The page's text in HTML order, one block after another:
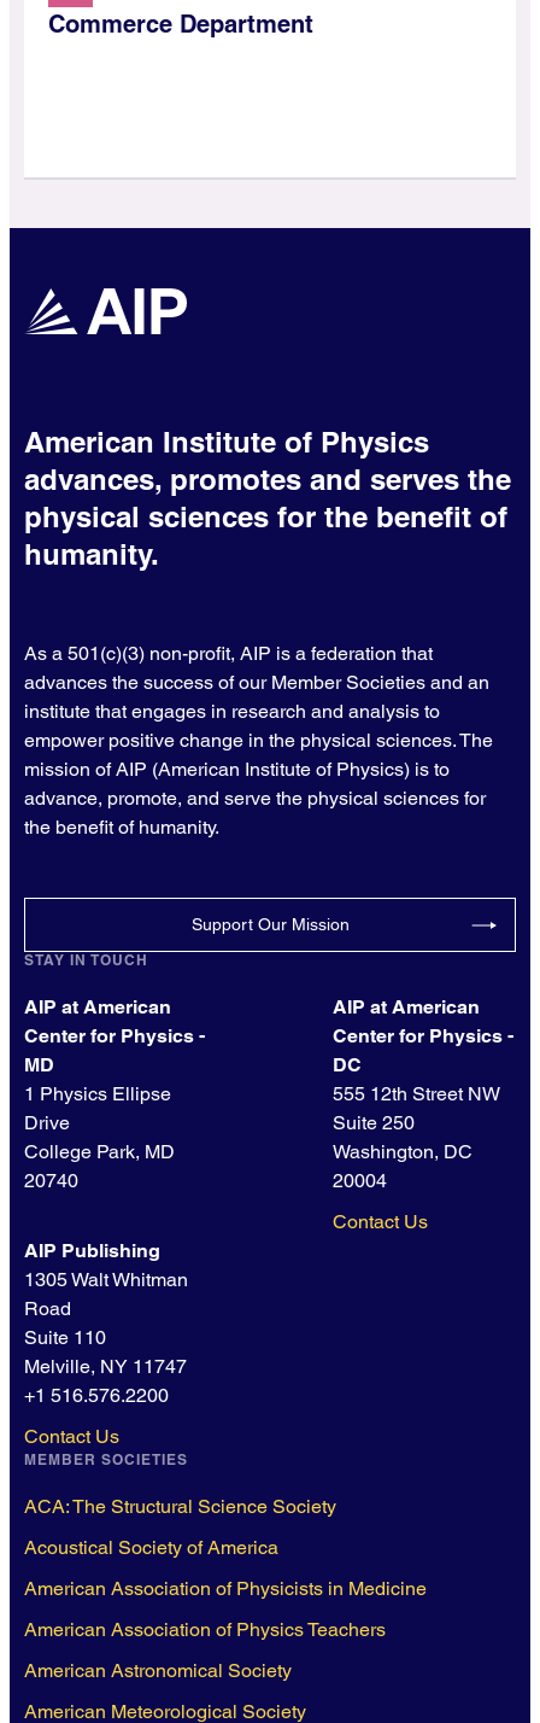
Commerce Department
American Institute of Physics
advances, promotes and serves the
physical sciences for the benefit of
humanity.
As a 501(c)(3) non-profit, AIP is a federation that
advances the success of our Member Societies and an
institute that engages in research and analysis to
empower positive change in the physical sciences. The
mission of AIP (American Institute of Physics) is to
advance, promote, and serve the physical sciences for
the benefit of humanity.
Support Our Mission
STAY IN TOUCH
AIP at American
Center for Physics -
MD
1 Physics Ellipse
Drive
College Park, MD
20740
AIP at American
Center for Physics -
DC
555 12th Street NW
Suite 250
Washington, DC
20004
Contact Us
AIP Publishing
1305 Walt Whitman
Road
Suite 110
Melville, NY 11747
+1 516.576.2200
Contact Us
MEMBER SOCIETIES
ACA: The Structural Science Society
Acoustical Society of America
American Association of Physicists in Medicine
American Association of Physics Teachers
American Astronomical Society
American Meteorological Society